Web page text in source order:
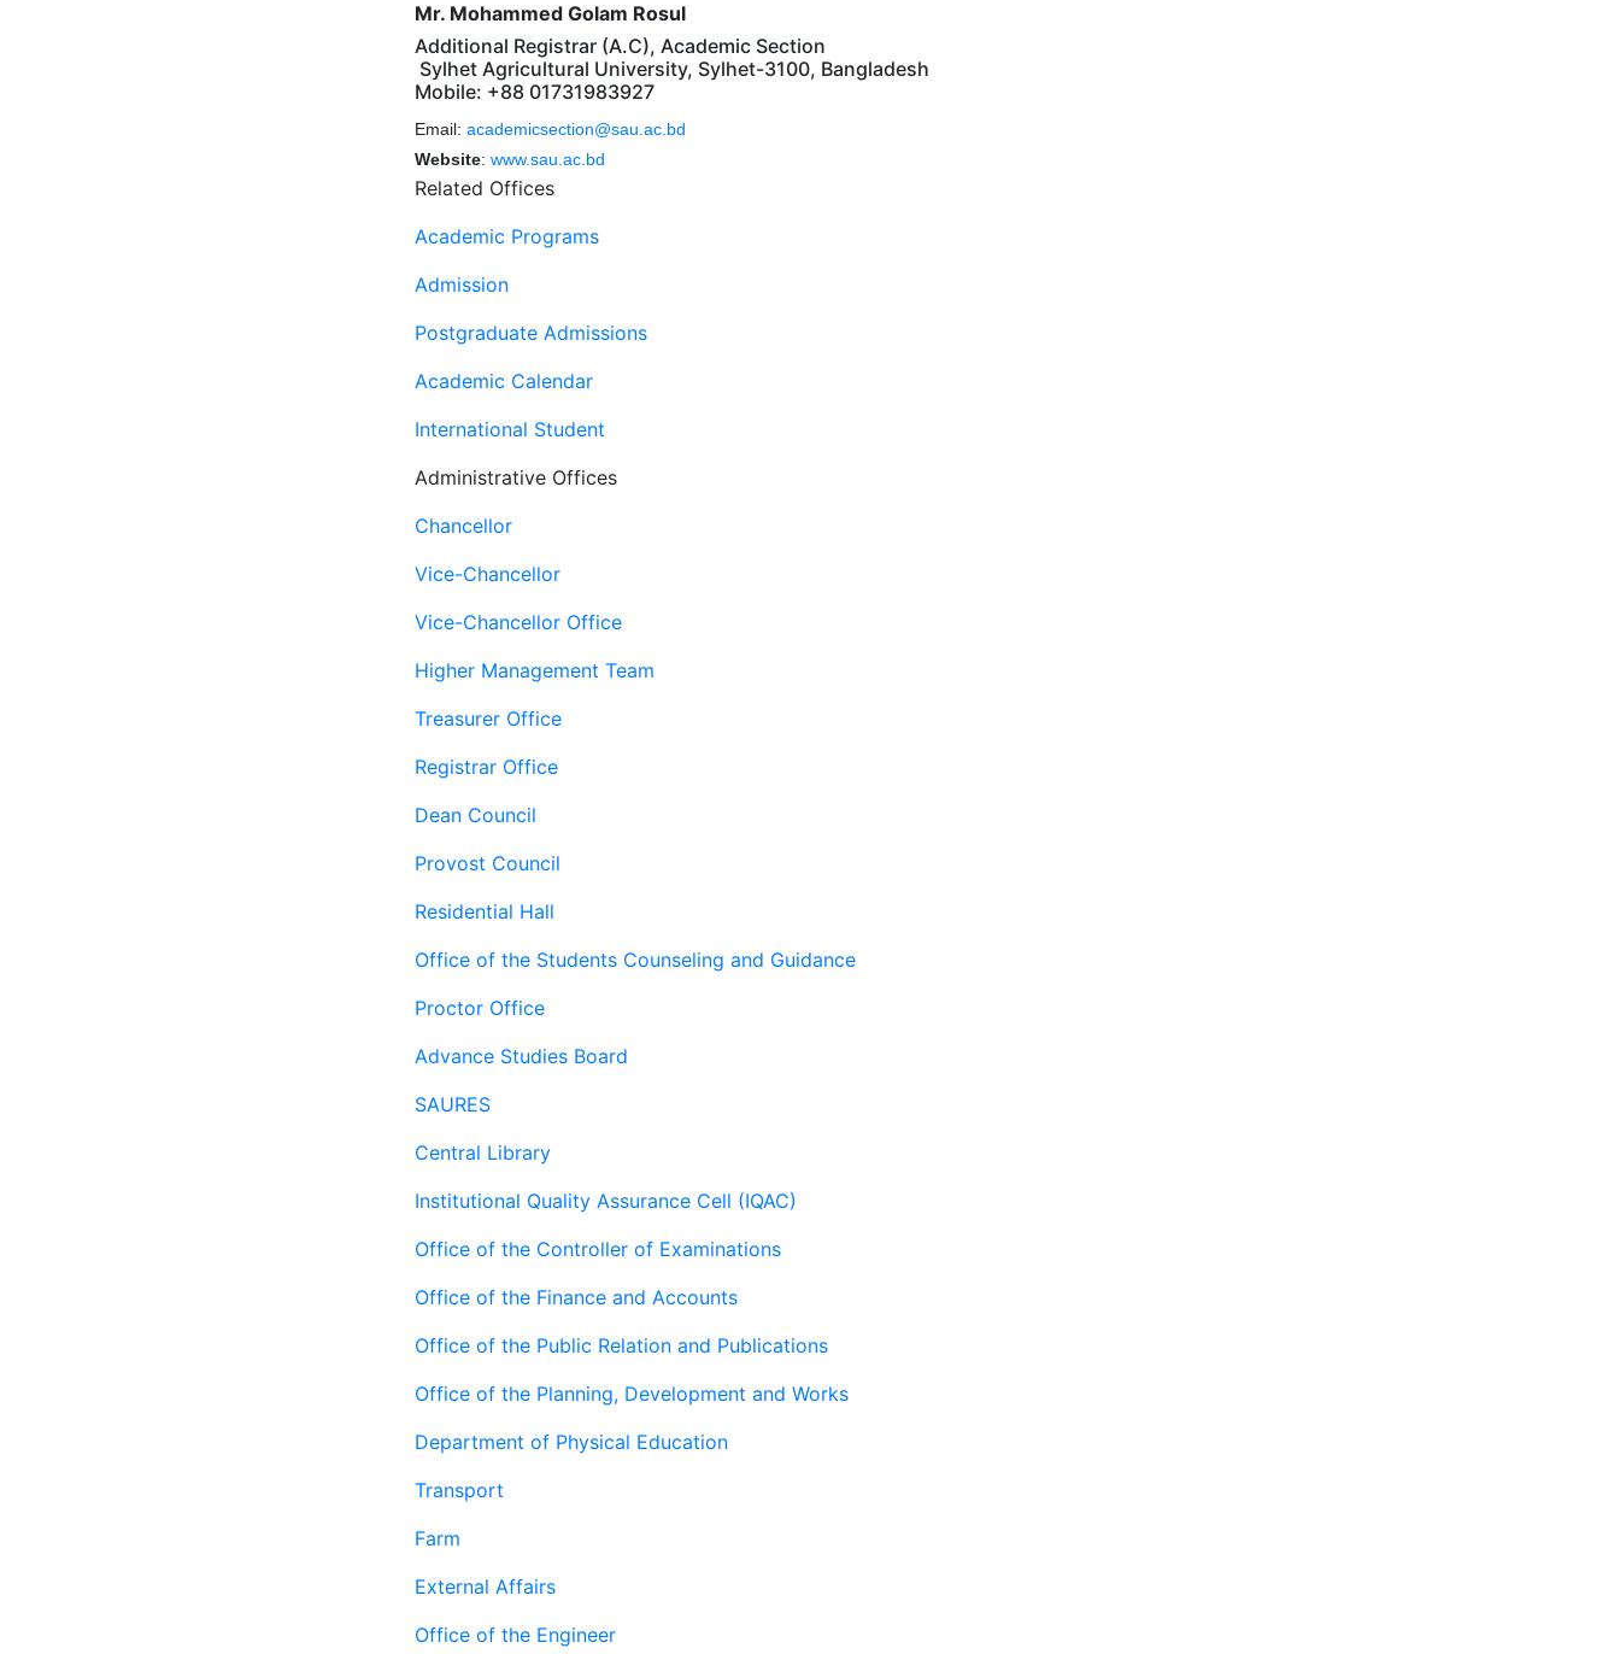
Mr. Mohammed Golam Rosul
Additional Registrar (A.C), Academic Section
Sylhet Agricultural University, Sylhet-3100, Bangladesh
Mobile: +88 01731983927
Email: academicsection@sau.ac.bd
Website: www.sau.ac.bd
Related Offices
Academic Programs
Admission
Postgraduate Admissions
Academic Calendar
International Student
Administrative Offices
Chancellor
Vice-Chancellor
Vice-Chancellor Office
Higher Management Team
Treasurer Office
Registrar Office
Dean Council
Provost Council
Residential Hall
Office of the Students Counseling and Guidance
Proctor Office
Advance Studies Board
SAURES
Central Library
Institutional Quality Assurance Cell (IQAC)
Office of the Controller of Examinations
Office of the Finance and Accounts
Office of the Public Relation and Publications
Office of the Planning, Development and Works
Department of Physical Education
Transport
Farm
External Affairs
Office of the Engineer